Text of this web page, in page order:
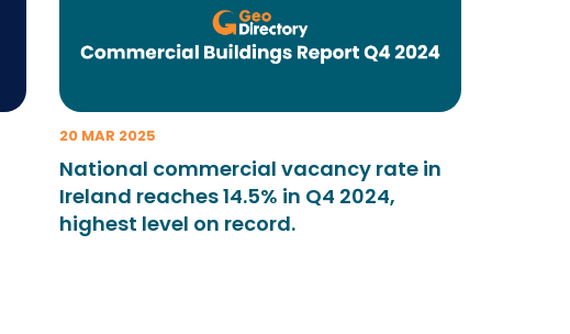
20 MAR 2025
National commercial vacancy rate in
Ireland reaches 14.5% in Q4 2024,
highest level on record.